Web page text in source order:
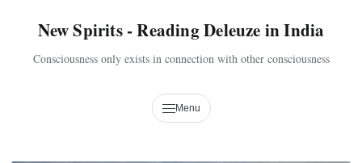
New Spirits - Reading Deleuze in India
Consciousness only exists in connection with other consciousness
Menu